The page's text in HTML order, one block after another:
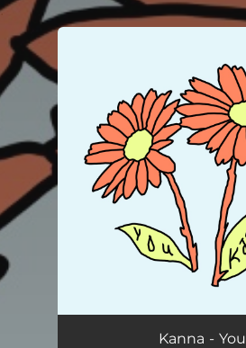
Kanna - You
.